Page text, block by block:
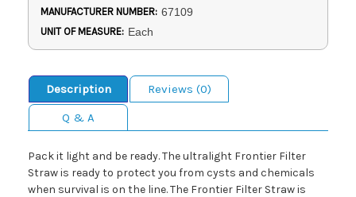
MANUFACTURER NUMBER: 67109
UNIT OF MEASURE: Each
Description
Reviews (0)
Q & A
Pack it light and be ready. The ultralight Frontier Filter
Straw is ready to protect you from cysts and chemicals
when survival is on the line. The Frontier Filter Straw is